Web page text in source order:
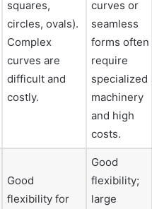
squares,
circles, ovals).
Complex
curves are
difficult and
costly.
curves or
seamless
forms often
require
specialized
machinery
and high
costs.
Good
flexibility for
Good
flexibility;
large